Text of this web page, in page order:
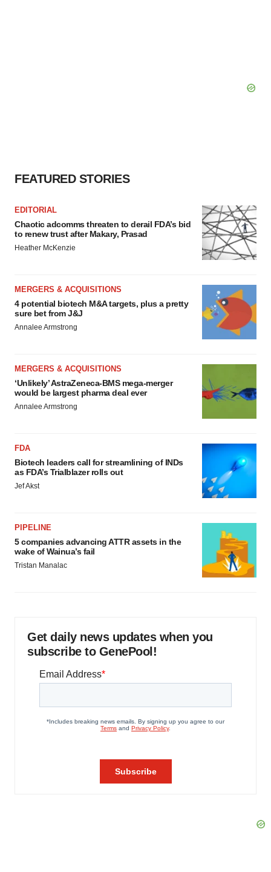
FEATURED STORIES
EDITORIAL
Chaotic adcomms threaten to derail FDA’s bid
to renew trust after Makary, Prasad
Heather McKenzie
MERGERS & ACQUISITIONS
4 potential biotech M&A targets, plus a pretty
sure bet from J&J
Annalee Armstrong
MERGERS & ACQUISITIONS
‘Unlikely’ AstraZeneca-BMS mega-merger
would be largest pharma deal ever
Annalee Armstrong
FDA
Biotech leaders call for streamlining of INDs
as FDA’s Trialblazer rolls out
Jef Akst
PIPELINE
5 companies advancing ATTR assets in the
wake of Wainua’s fail
Tristan Manalac
Get daily news updates when you
subscribe to GenePool!